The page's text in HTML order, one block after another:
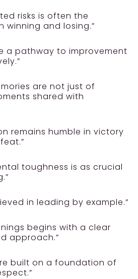
risks is often the
winning and losing.”
a pathway to improvement
are not just of
shared with
remains humble in victory
toughness is as crucial
in leading by example.”
begins with a clear
approach.”
built on a foundation of